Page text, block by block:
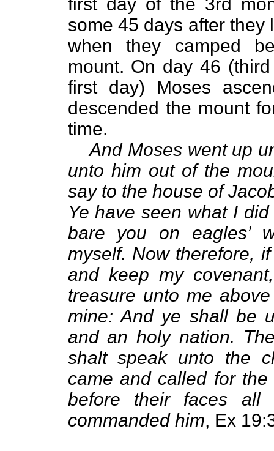
some 45 days after they
when they camped
mount. On day 46
first day) Moses
descended the mount
time.
And Moses went up
unto him out of the
say to the house of
Ye have seen what I
bare you on eagles’
myself. Now therefore,
and keep my
treasure unto me
mine: And ye shall be
and an holy nation.
shalt speak unto the
came and called for
before their faces all
commanded him, Ex